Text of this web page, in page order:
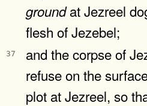
groundat Jezreel
flesh of Jezebel;
37
and the corpse of
refuse on the
plot at Jezreel, so